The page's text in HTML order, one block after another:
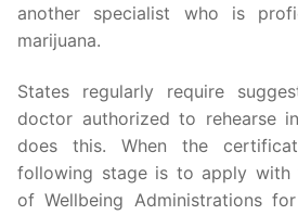
another specialist who is
marijuana.
States regularly require
doctor authorized to rehearse
does this. When the
following stage is to apply with
of Wellbeing Administrations